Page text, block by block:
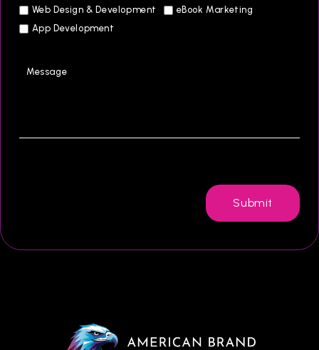
Web Design & Development
eBook Marketing
App Development
Submit